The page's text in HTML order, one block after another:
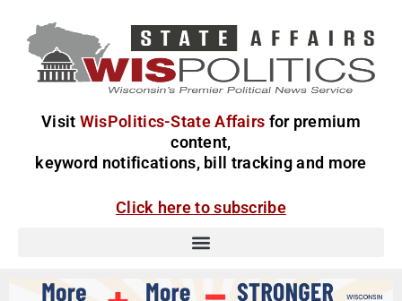
Visit WisPolitics-State Affairs for premium
content,
keyword notifications, bill tracking and more
Click here to subscribe